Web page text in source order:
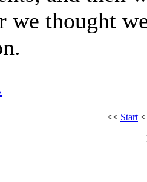
we thought
<< Start